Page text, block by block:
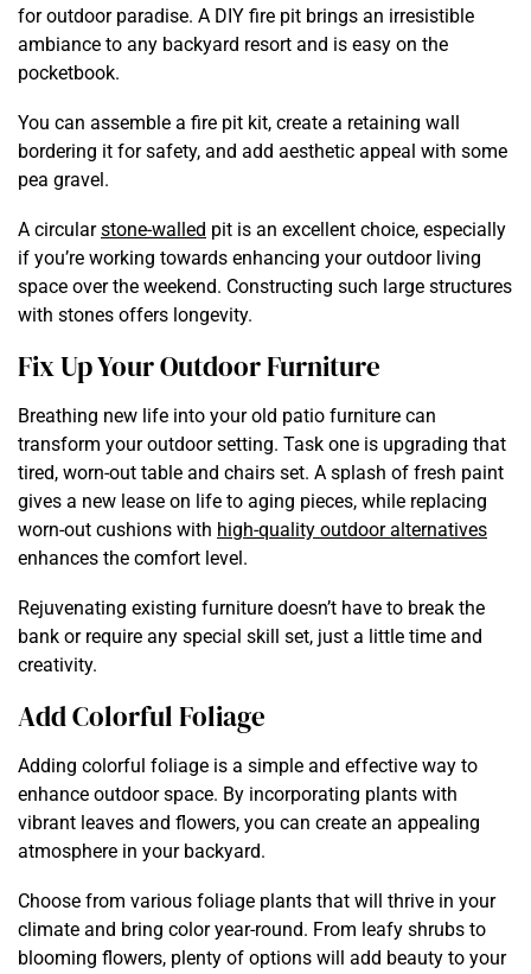
for outdoor paradise. A DIY fire pit brings an irresistible
ambiance to any backyard resort and is easy on the
pocketbook.
You can assemble a fire pit kit, create a retaining wall
bordering it for safety, and add aesthetic appeal with some
pea gravel.
A circularstone-walled pit is an excellent choice, especially
if you’re working towards enhancing your outdoor living
space over the weekend. Constructing such large structures
with stones offers longevity.
Fix Up Your Outdoor Furniture
Breathing new life into your old patio furniture can
transform your outdoor setting. Task one is upgrading that
tired, worn-out table and chairs set. A splash of fresh paint
gives a new lease on life to aging pieces, while replacing
worn-out cushions with high-quality outdoor alternatives
enhances the comfort level.
Rejuvenating existing furniture doesn’t have to break the
bank or require any special skill set, just a little time and
creativity.
Add Colorful Foliage
Adding colorful foliage is a simple and effective way to
enhance outdoor space. By incorporating plants with
vibrant leaves and flowers, you can create an appealing
atmosphere in your backyard.
Choose from various foliage plants that will thrive in your
climate and bring color year-round. From leafy shrubs to
blooming flowers, plenty of options will add beauty to your